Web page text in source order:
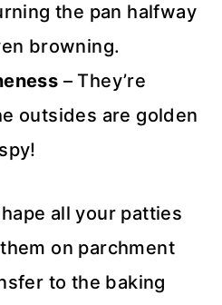
the pan halfway
browning.
– They’re
outsides are golden
all your patties
on parchment
to the baking